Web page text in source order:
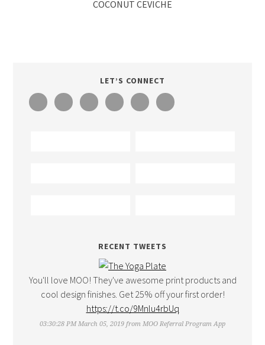
COCONUT CEVICHE
LET’S CONNECT
RECENT TWEETS
You'll love MOO! They've awesome print products and
cool design finishes. Get 25% off your first order!
https://t.co/9Mnlu4rbUq
03:30:28 PM March 05, 2019 from MOO Referral Program App